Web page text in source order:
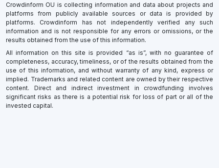
Crowdinform OU is collecting information and data about projects and
platforms from publicly available sources or data is provided by
platforms. Crowdinform has not independently verified any such
information and is not responsible for any errors or omissions, or the
results obtained from the use of this information.
All information on this site is provided “as is”, with no guarantee of
completeness, accuracy, timeliness, or of the results obtained from the
use of this information, and without warranty of any kind, express or
implied. Trademarks and related content are owned by their respective
content. Direct and indirect investment in crowdfunding involves
significant risks as there is a potential risk for loss of part or all of the
invested capital.